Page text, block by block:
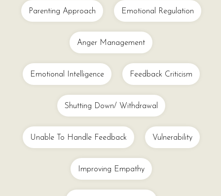
Parenting Approach Emotional Regulation
Anger Management
Emotional Intelligence Feedback Criticism
Shutting Down/ Withdrawal
Unable To Handle Feedback Vulnerability
Improving Empathy